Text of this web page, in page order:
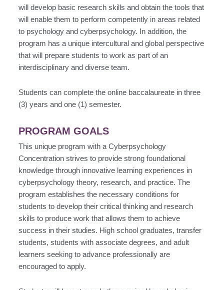
will develop basic research skills and obtain the tools that
will enable them to perform competently in areas related
to psychology and cyberpsychology. In addition, the
program has a unique intercultural and global perspective
that will prepare students to work as part of an
interdisciplinary and diverse team.
Students can complete the online baccalaureate in three
(3) years and one (1) semester.
PROGRAM GOALS
This unique program with a Cyberpsychology
Concentration strives to provide strong foundational
knowledge through innovative learning experiences in
cyberpsychology theory, research, and practice. The
program establishes the necessary conditions for
students to develop their critical thinking and research
skills to produce work that allows them to achieve
success in their studies. High school graduates, transfer
students, students with associate degrees, and adult
learners seeking to advance professionally are
encouraged to apply.